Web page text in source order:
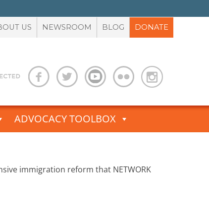
US NEWSROOM BLOG DONATE
ADVOCACY TOOLBOX
immigration reform that NETWORK